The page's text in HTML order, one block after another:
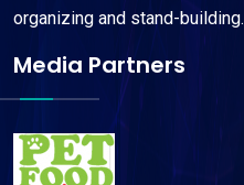
organizing and stand-building.
Media Partners